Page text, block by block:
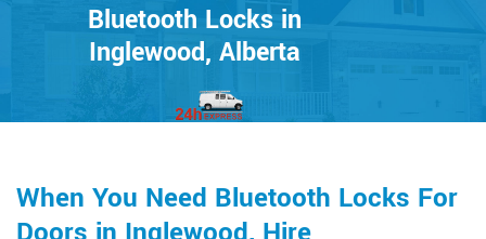
Bluetooth Locks in
Inglewood, Alberta
When You Need Bluetooth Locks For